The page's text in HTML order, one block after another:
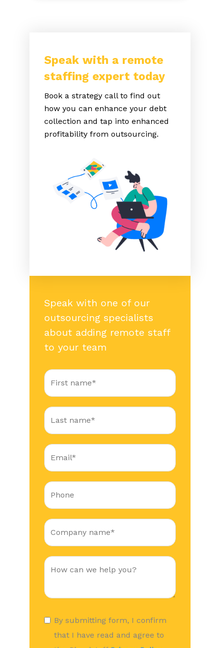
Speak with a remote
staffing expert today
Book a strategy call to find out
how you can enhance your debt
collection and tap into enhanced
profitability from outsourcing.
Speak with one of our
outsourcing specialists
about adding remote staff
to your team
By submitting form, I confirm
that I have read and agree to